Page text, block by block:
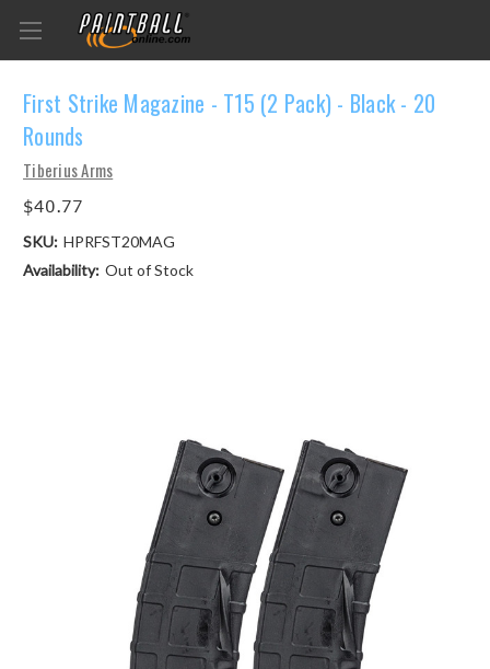
First Strike Magazine - T15 (2 Pack) - Black - 20
Rounds
Tiberius Arms
$40.77
SKU: HPRFST20MAG
Availability: Out of Stock